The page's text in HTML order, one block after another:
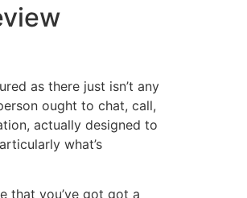
as there just isn’t any
ought to chat, call,
actually designed to
what’s
that you’ve got got a